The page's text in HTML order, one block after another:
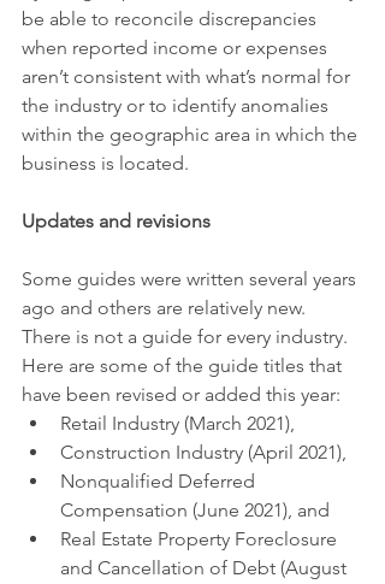
be able to reconcile discrepancies
when reported income or expenses
aren’t consistent with what’s normal for
the industry or to identify anomalies
within the geographic area in which the
business is located.
Updates and revisions
Some guides were written several years
ago and others are relatively new.
There is not a guide for every industry.
Here are some of the guide titles that
have been revised or added this year:
Retail Industry (March 2021),
Construction Industry (April 2021),
Nonqualified Deferred
Compensation (June 2021), and
Real Estate Property Foreclosure
and Cancellation of Debt (August